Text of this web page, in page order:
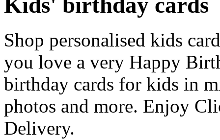
Shop personalised kids
you love a very Happy
birthday cards for kids in
photos and more. Enjoy
Delivery.